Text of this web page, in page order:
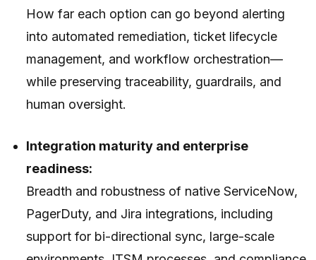
How far each option can go beyond alerting
into automated remediation, ticket lifecycle
management, and workflow orchestration—
while preserving traceability, guardrails, and
human oversight.
Integration maturity and enterprise
readiness:
Breadth and robustness of native ServiceNow,
PagerDuty, and Jira integrations, including
support for bi-directional sync, large-scale